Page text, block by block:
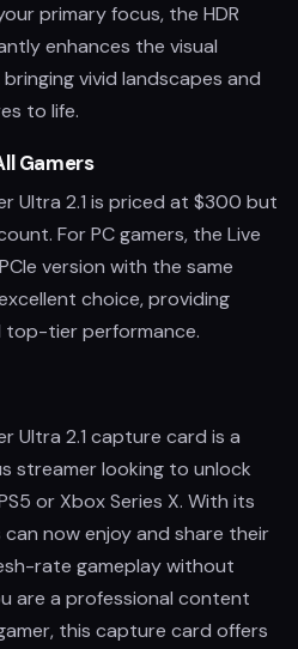
primary focus, the HDR
enhances the visual
vivid landscapes and
to life.
Gamers
Ultra 2.1 is priced at $300 but
For PC gamers, the Live
version with the same
choice, providing
top-tier performance.
Ultra 2.1 capture card is a
streamer looking to unlock
or Xbox Series X. With its
can now enjoy and share their
rate gameplay without
are a professional content
this capture card offers